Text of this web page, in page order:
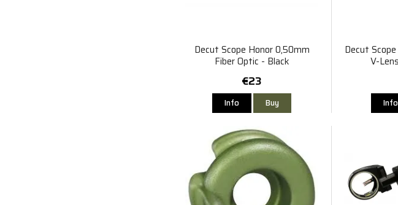
Decut Scope Honor 0,50mm
Fiber Optic - Black
€23
Info Buy
Decut
V-
Info